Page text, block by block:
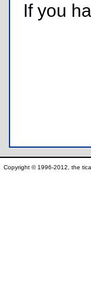
If you
Copyright © 1996-2012, the